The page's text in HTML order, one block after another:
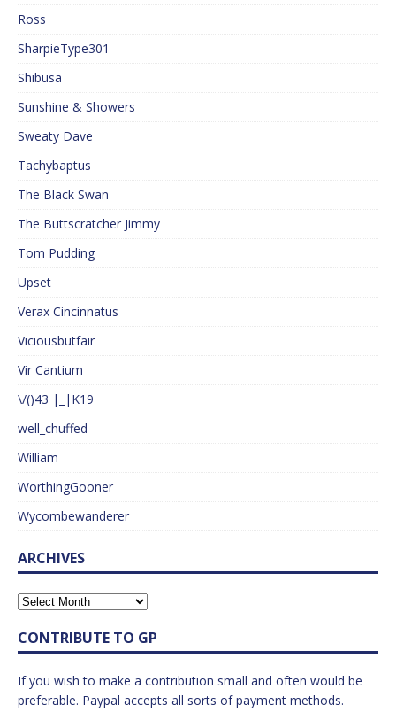
Ross
SharpieType301
Shibusa
Sunshine & Showers
Sweaty Dave
Tachybaptus
The Black Swan
The Buttscratcher Jimmy
Tom Pudding
Upset
Verax Cincinnatus
Viciousbutfair
Vir Cantium
\/()43 |_|K19
well_chuffed
William
WorthingGooner
Wycombewanderer
ARCHIVES
CONTRIBUTE TO GP
If you wish to make a contribution small and often would be
preferable. Paypal accepts all sorts of payment methods.